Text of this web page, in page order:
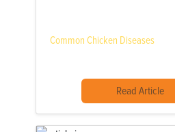
Common Chicken Diseases
Read Article